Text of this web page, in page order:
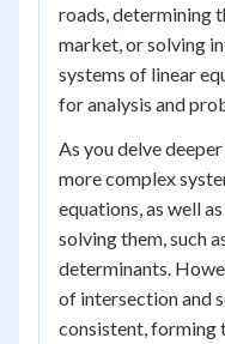
roads, determining
market, or solving
systems of linear
for analysis and
As you delve
more complex
equations, as well
solving them, such
determinants.
of intersection and
consistent, forming